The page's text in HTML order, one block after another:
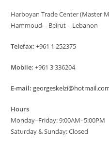
Harboyan Trade Center (Master
Hammoud – Beirut – Lebanon
Telefax: +961 1 252375
Mobile: +961 3 336204
E-mail:
Hours
Monday–Friday: 9:00AM–5:00PM
Saturday & Sunday: Closed